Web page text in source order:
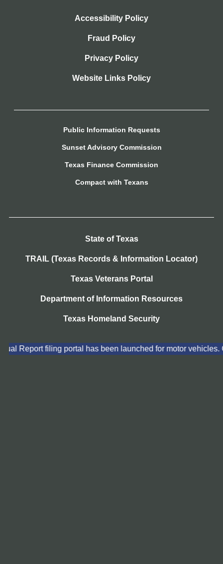
Accessibility Policy
Fraud Policy
Privacy Policy
Website Links Policy
Public Information Requests
Sunset Advisory Commission
Texas Finance Commission
Compact with Texans
State of Texas
TRAIL (Texas Records & Information Locator)
Texas Veterans Portal
Department of Information Resources
Texas Homeland Security
Report filing portal has been launched for motor vehicles.